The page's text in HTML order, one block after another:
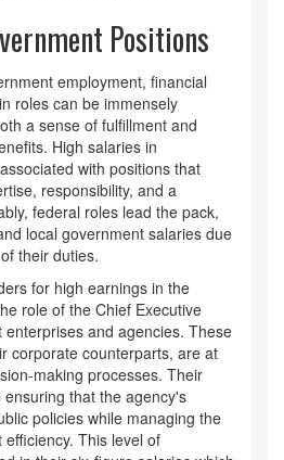
Positions
employment, financial
roles can be immensely
a sense of fulfillment and
High salaries in
with positions that
responsibility, and a
federal roles lead the pack,
local government salaries due
their duties.
for high earnings in the
role of the Chief Executive
and agencies. These
corporate counterparts, are at
making processes. Their
that the agency's
policies while managing the
This level of